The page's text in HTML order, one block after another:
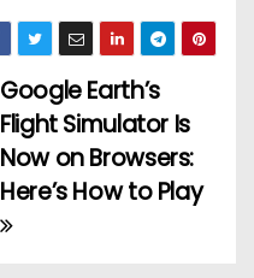
Google Earth’s
Flight Simulator Is
Now on Browsers:
Here’s How to Play